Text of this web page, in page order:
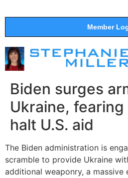
Member
Biden surges
Ukraine,
halt U.S. aid
The Biden administration is
scramble to provide Ukraine
additional weaponry, a